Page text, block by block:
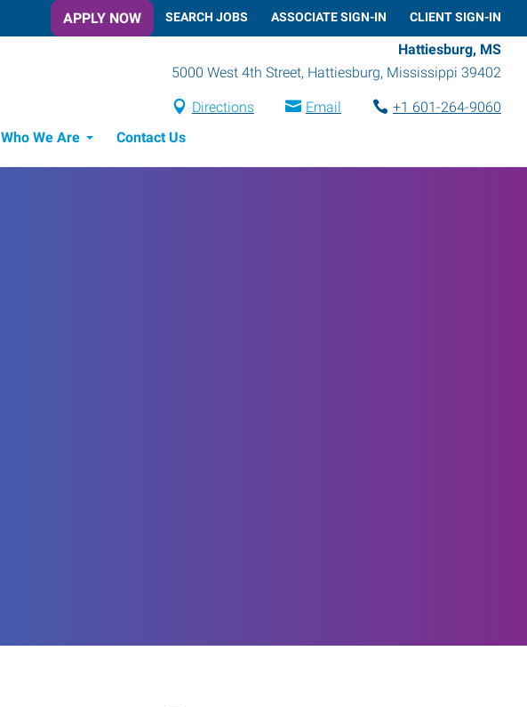
APPLY NOW SEARCH JOBS ASSOCIATE SIGN-IN CLIENT SIGN-IN
Hattiesburg, MS
5000 West 4th Street, Hattiesburg, Mississippi 39402
Directions Email
+1 601-264-9060
Who We Are Contact Us